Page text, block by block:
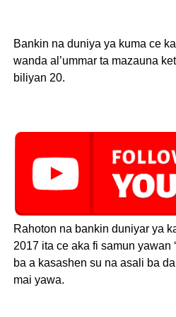
Bankin na duniya ya kuma ce
wanda al’ummar ta mazauna
biliyan 20.
Rahoton na bankin duniyar ya
2017 ita ce aka fi samun yawan
ba a kasashen su na asali ba
mai yawa.